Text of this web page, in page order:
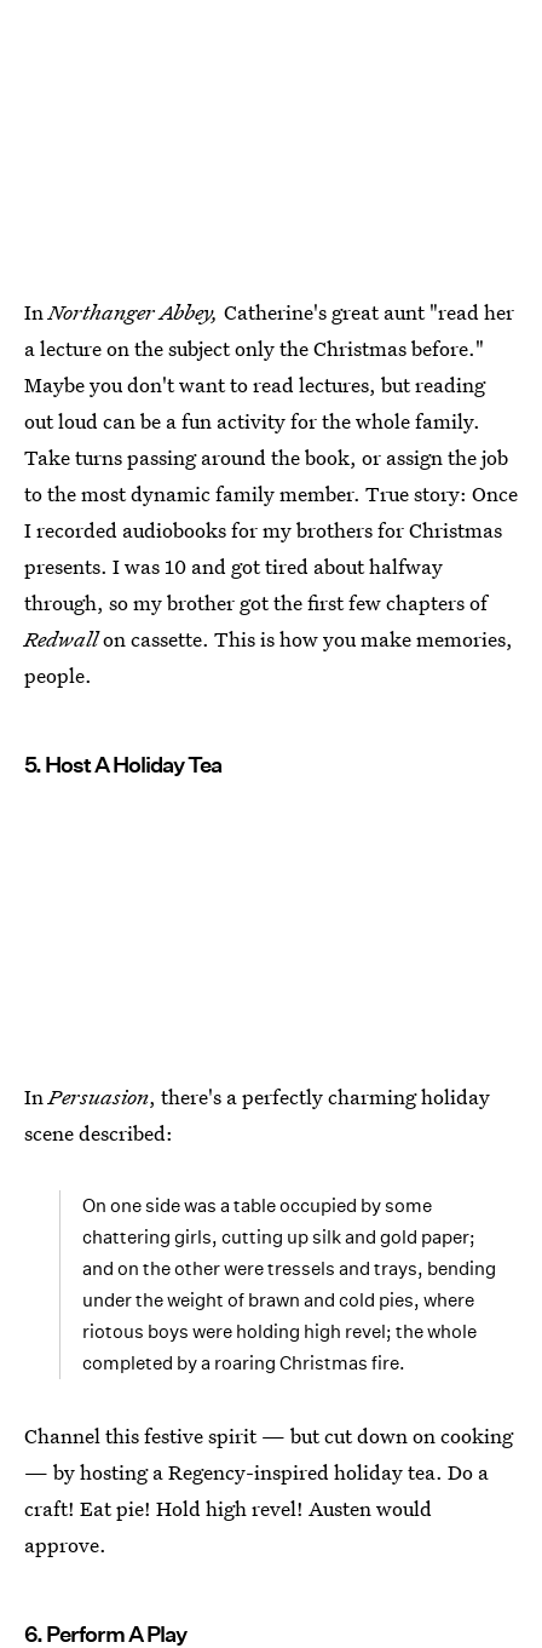
In Northanger Abbey, Catherine's great aunt "read her
a lecture on the subject only the Christmas before."
Maybe you don't want to read lectures, but reading
out loud can be a fun activity for the whole family.
Take turns passing around the book, or assign the job
to the most dynamic family member. True story: Once
I recorded audiobooks for my brothers for Christmas
presents. I was 10 and got tired about halfway
through, so my brother got the first few chapters of
Redwallon cassette. This is how you make memories,
people.
5. Host A Holiday Tea
In Persuasion, there's a perfectly charming holiday
scene described:
On one side was a table occupied by some
chattering girls, cutting up silk and gold paper;
and on the other were tressels and trays, bending
under the weight of brawn and cold pies, where
riotous boys were holding high revel; the whole
completed by a roaring Christmas fire.
Channel this festive spirit — but cut down on cooking
— by hosting a Regency-inspired holiday tea. Do a
craft! Eat pie! Hold high revel! Austen would
approve.
6. Perform A Play